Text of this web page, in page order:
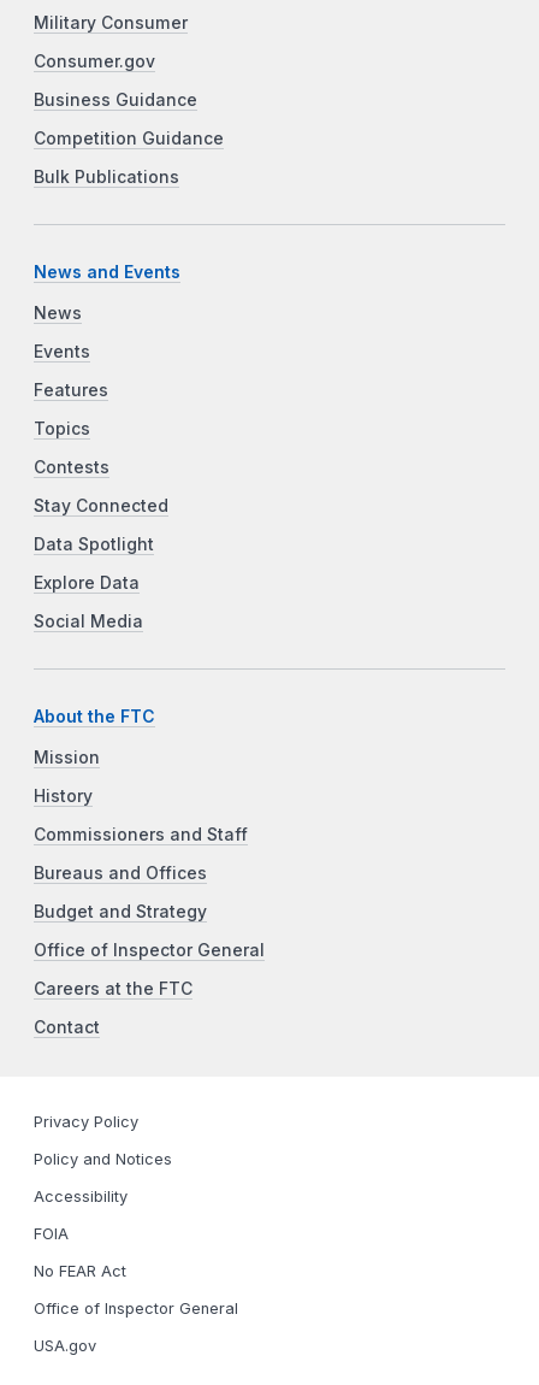
Military Consumer
Consumer.gov
Business Guidance
Competition Guidance
Bulk Publications
News and Events
News
Events
Features
Topics
Contests
Stay Connected
Data Spotlight
Explore Data
Social Media
About the FTC
Mission
History
Commissioners and Staff
Bureaus and Offices
Budget and Strategy
Office of Inspector General
Careers at the FTC
Contact
Privacy Policy
Policy and Notices
Accessibility
FOIA
No FEAR Act
Office of Inspector General
USA.gov